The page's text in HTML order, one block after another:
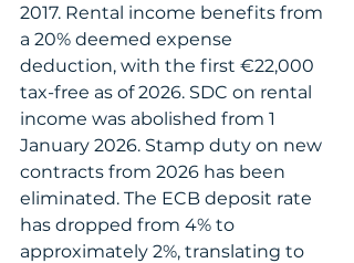
2017. Rental income benefits from
a 20% deemed expense
deduction, with the first €22,000
tax-free as of 2026. SDC on rental
income was abolished from 1
January 2026. Stamp duty on new
contracts from 2026 has been
eliminated. The ECB deposit rate
has dropped from 4% to
approximately 2%, translating to